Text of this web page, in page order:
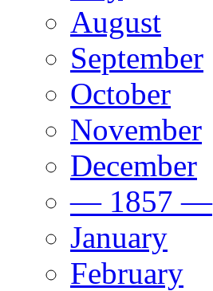
August
September
October
November
December
— 1857 —
January
February